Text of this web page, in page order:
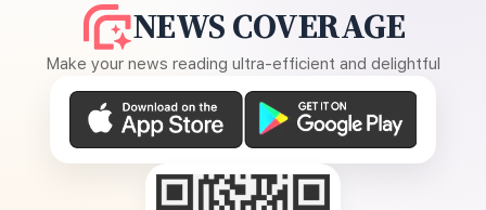
NEWS COVERAGE
Make your news reading ultra-efficient and delightful